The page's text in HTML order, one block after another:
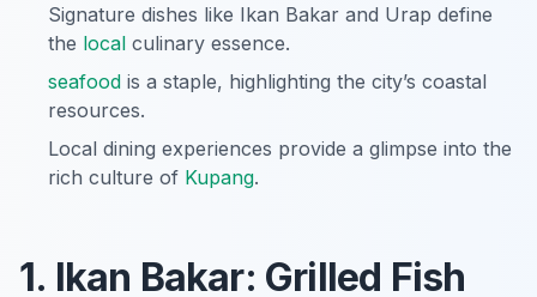
Signature dishes like Ikan Bakar and Urap define
the local culinary essence.
seafood is a staple, highlighting the city’s coastal
resources.
Local dining experiences provide a glimpse into the
rich culture of Kupang.
1. Ikan Bakar: Grilled Fish